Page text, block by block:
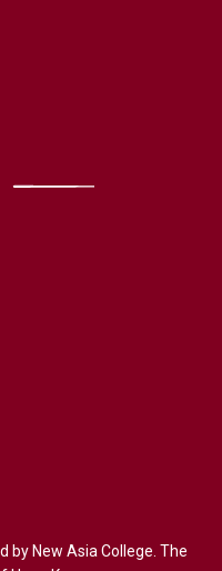
by New Asia College. The